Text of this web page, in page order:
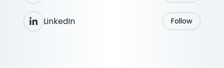
LinkedIn Follow